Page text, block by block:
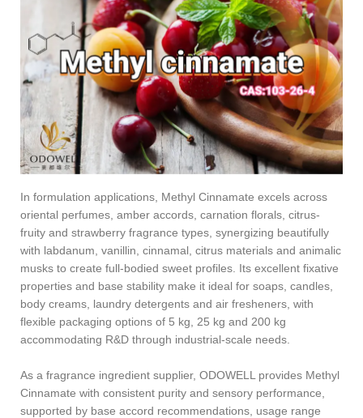
In formulation applications, Methyl Cinnamate excels across
oriental perfumes, amber accords, carnation florals, citrus-
fruity and strawberry fragrance types, synergizing beautifully
with labdanum, vanillin, cinnamal, citrus materials and animalic
musks to create full-bodied sweet profiles. Its excellent fixative
properties and base stability make it ideal for soaps, candles,
body creams, laundry detergents and air fresheners, with
flexible packaging options of 5 kg, 25 kg and 200 kg
accommodating R&D through industrial-scale needs.
As a fragrance ingredient supplier, ODOWELL provides Methyl
Cinnamate with consistent purity and sensory performance,
supported by base accord recommendations, usage range